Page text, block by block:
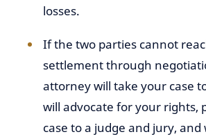
losses.
If the two parties cannot
settlement through
attorney will take your case
will advocate for your rights,
case to a judge and jury, and